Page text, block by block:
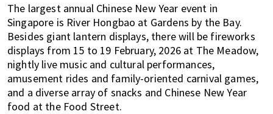
The largest annual Chinese New Year event in
Singapore is River Hongbao at Gardens by the Bay.
Besides giant lantern displays, there will be fireworks
displays from 15 to 19 February, 2026 at The Meadow,
nightly live music and cultural performances,
amusement rides and family-oriented carnival games,
and a diverse array of snacks and Chinese New Year
food at the Food Street.